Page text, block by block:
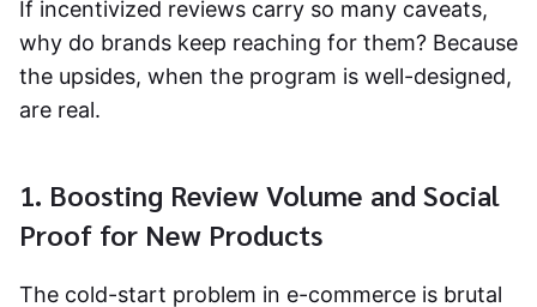
If incentivized reviews carry so many caveats,
why do brands keep reaching for them? Because
the upsides, when the program is well-designed,
are real.
1. Boosting Review Volume and Social
Proof for New Products
The cold-start problem in e-commerce is brutal